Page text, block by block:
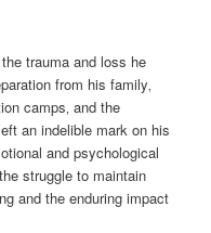
trauma and loss he
from his family‚
camps‚ and the
an indelible mark on his
and psychological
struggle to maintain
and the enduring impact